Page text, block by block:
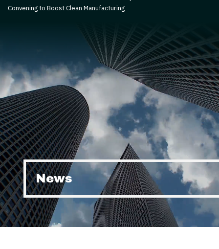
Convening to Boost Clean Manufacturing
News